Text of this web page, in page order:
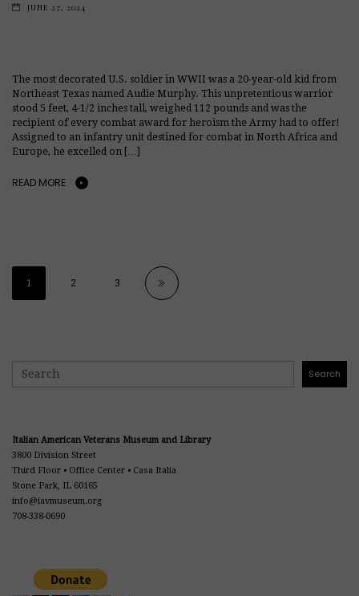
JUNE 27, 2024
The most decorated U.S. soldier in WWII was a 20-year-old kid from
Northeast Texas named Audie Murphy. This unpretentious warrior
stood 5 feet, 4-1/2 inches tall, weighed 112 pounds and was the
recipient of every combat award for heroism the Army had to offer!
Assigned to an infantry unit destined for combat in North Africa and
Europe, he excelled on […]
READ MORE
1 2 3
Search
Italian American Veterans Museum and Library
3800 Division Street
Third Floor • Office Center • Casa Italia
Stone Park, IL 60165
info@iavmuseum.org
708-338-0690